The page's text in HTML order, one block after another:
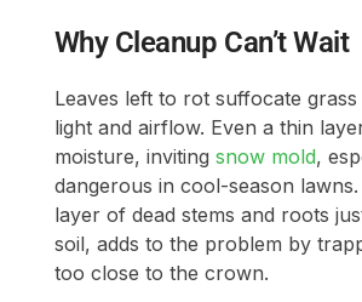
Why Cleanup Can’t Wait
Leaves left to rot suffocate
light and airflow. Even a thin
moisture, inviting snow mold,
dangerous in cool-season
layer of dead stems and roots
soil, adds to the problem by
too close to the crown.